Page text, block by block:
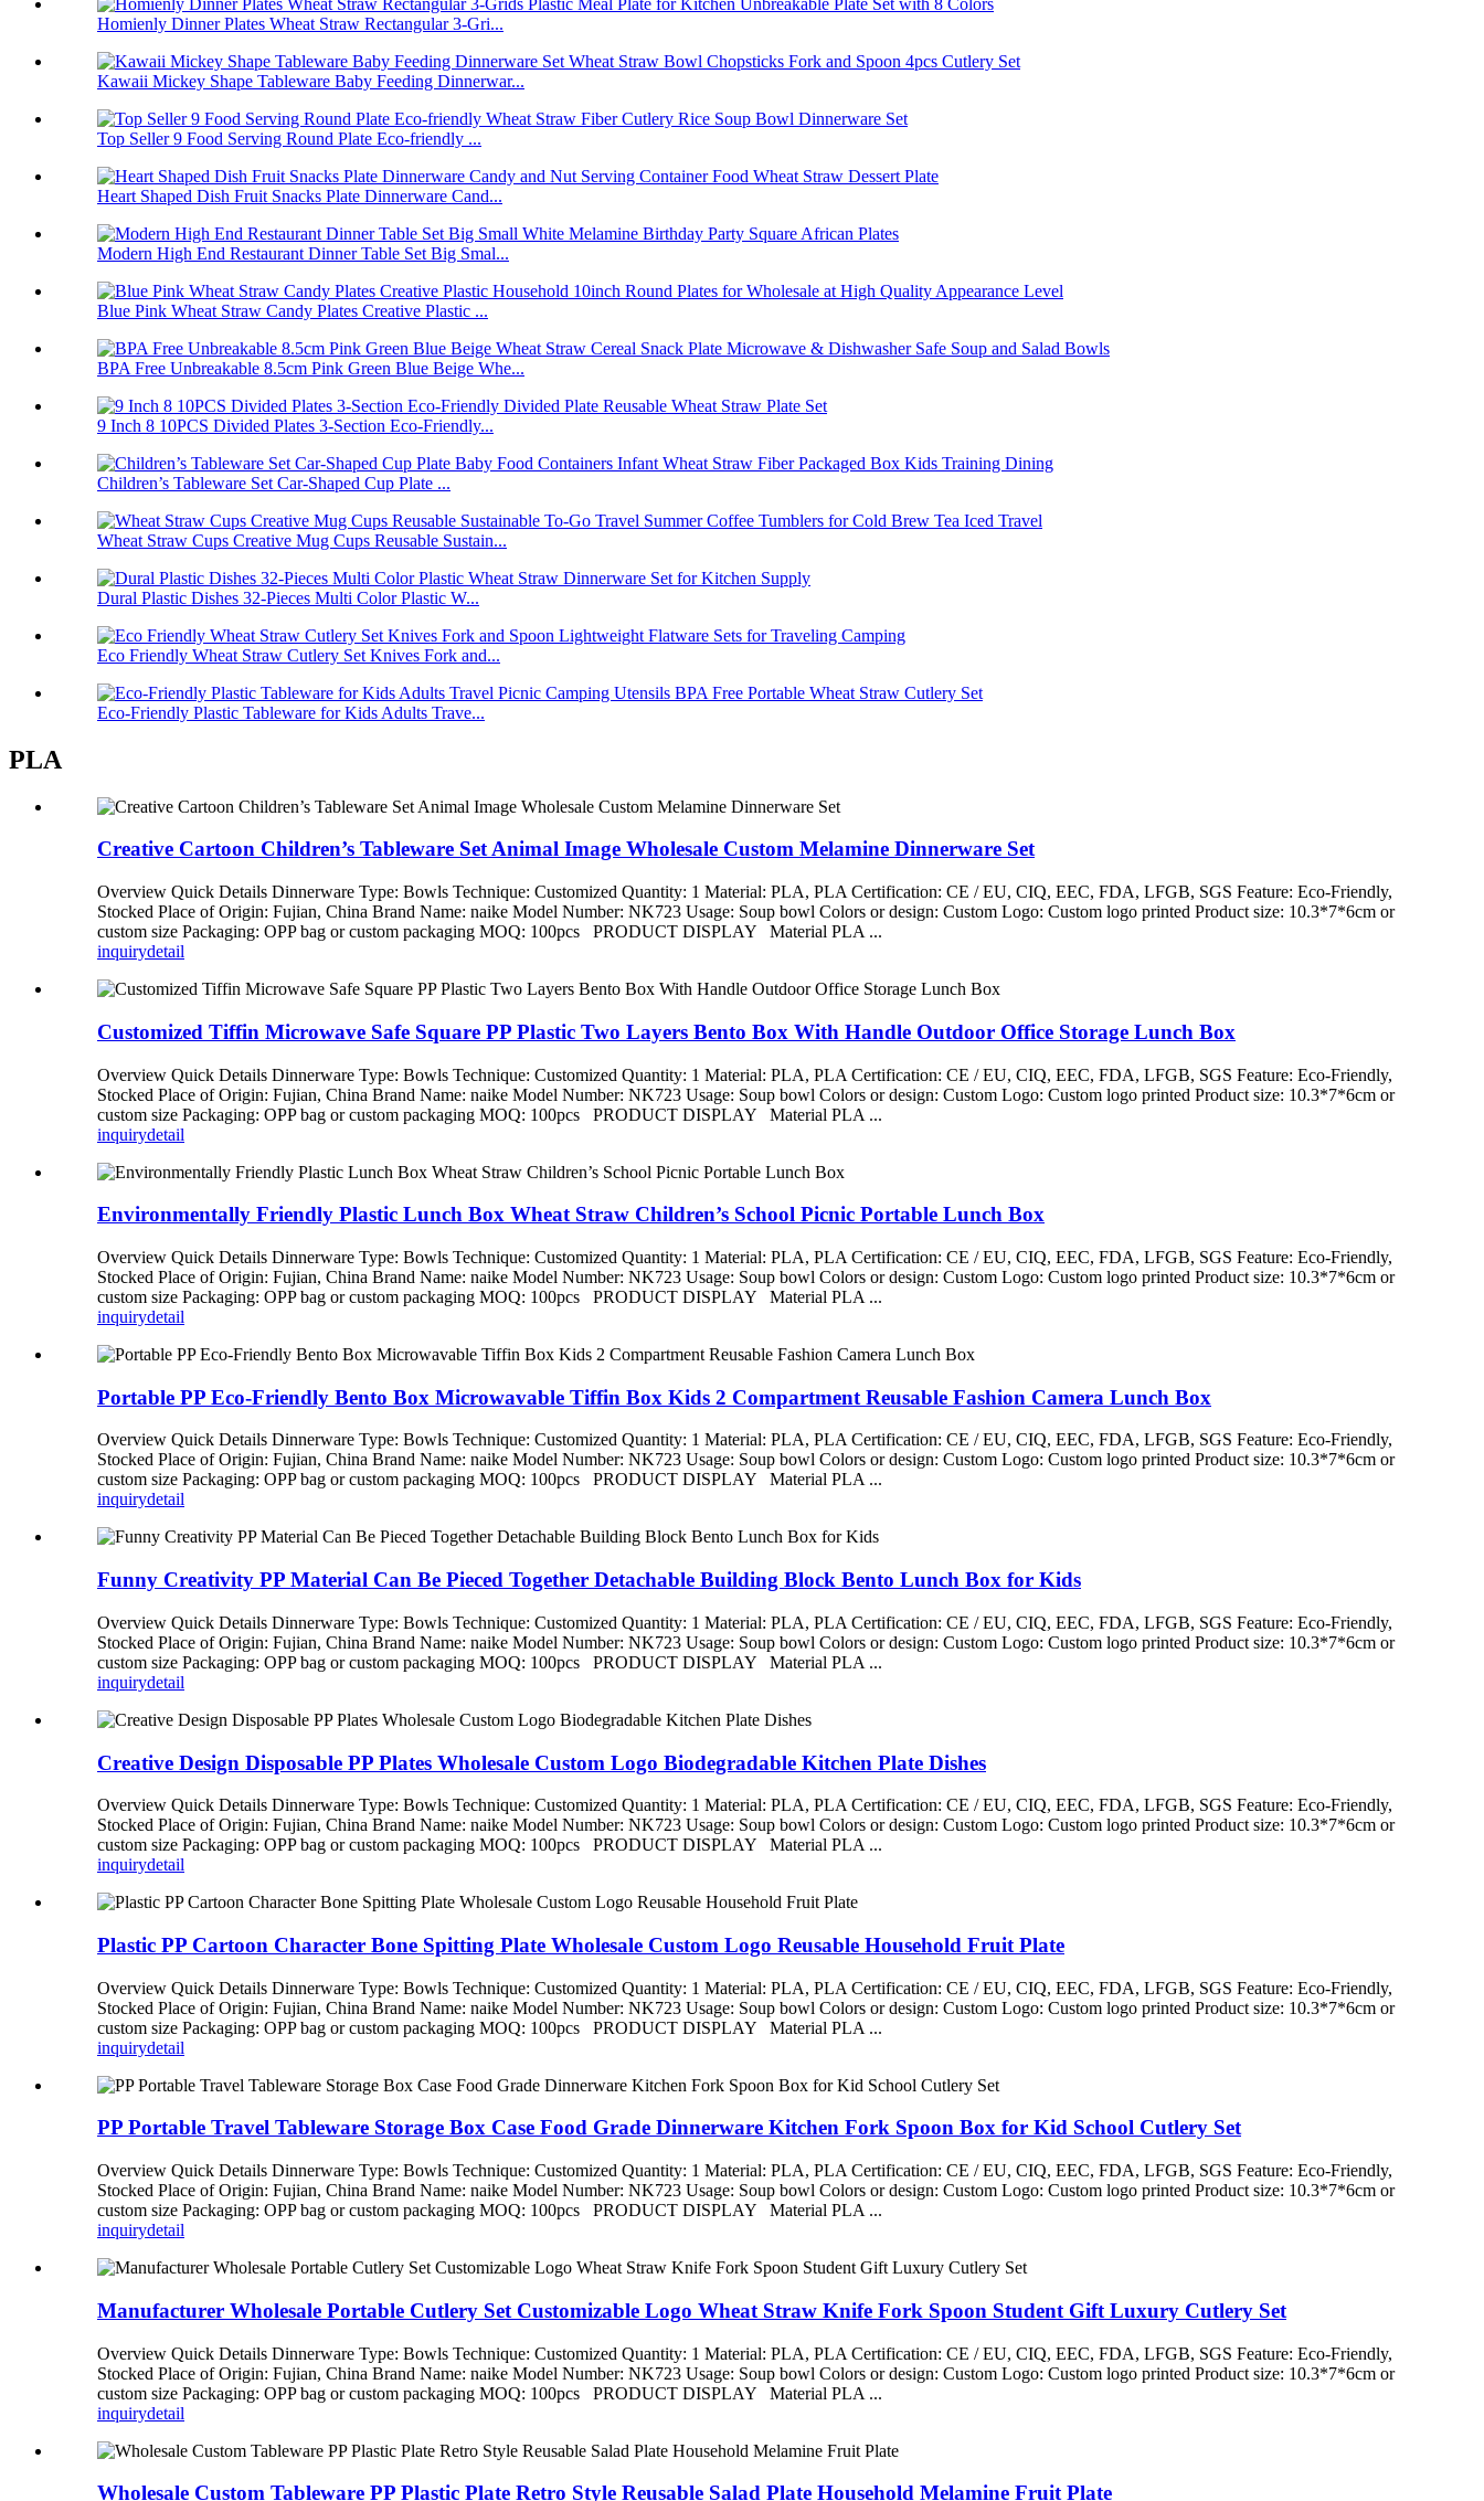
Homienly Dinner Plates Wheat Straw Rectangular 3-Gri...
Kawaii Mickey Shape Tableware Baby Feeding Dinnerwar...
Top Seller 9 Food Serving Round Plate Eco-friendly ...
Heart Shaped Dish Fruit Snacks Plate Dinnerware Cand...
Modern High End Restaurant Dinner Table Set Big Smal...
Blue Pink Wheat Straw Candy Plates Creative Plastic ...
BPA Free Unbreakable 8.5cm Pink Green Blue Beige Whe...
9 Inch 8 10PCS Divided Plates 3-Section Eco-Friendly...
Children’s Tableware Set Car-Shaped Cup Plate ...
Wheat Straw Cups Creative Mug Cups Reusable Sustain...
Dural Plastic Dishes 32-Pieces Multi Color Plastic W...
Eco Friendly Wheat Straw Cutlery Set Knives Fork and...
Eco-Friendly Plastic Tableware for Kids Adults Trave...
PLA
Creative Cartoon Children’s Tableware Set Animal Image Wholesale Custom Melamine Dinnerware Set
Overview Quick Details Dinnerware Type: Bowls Technique: Customized Quantity: 1 Material: PLA, PLA Certification: CE / EU, CIQ, EEC, FDA, LFGB, SGS Feature: Eco-Friendly,
Stocked Place of Origin: Fujian, China Brand Name: naike Model Number: NK723 Usage: Soup bowl Colors or design: Custom Logo: Custom logo printed Product size: 10.3*7*6cm or
custom size Packaging: OPP bag or custom packaging MOQ: 100pcs PRODUCT DISPLAY Material PLA ...
inquirydetail
Customized Tiffin Microwave Safe Square PP Plastic Two Layers Bento Box With Handle Outdoor Office Storage Lunch Box
Overview Quick Details Dinnerware Type: Bowls Technique: Customized Quantity: 1 Material: PLA, PLA Certification: CE / EU, CIQ, EEC, FDA, LFGB, SGS Feature: Eco-Friendly,
Stocked Place of Origin: Fujian, China Brand Name: naike Model Number: NK723 Usage: Soup bowl Colors or design: Custom Logo: Custom logo printed Product size: 10.3*7*6cm or
custom size Packaging: OPP bag or custom packaging MOQ: 100pcs PRODUCT DISPLAY Material PLA ...
inquirydetail
Environmentally Friendly Plastic Lunch Box Wheat Straw Children’s School Picnic Portable Lunch Box
Overview Quick Details Dinnerware Type: Bowls Technique: Customized Quantity: 1 Material: PLA, PLA Certification: CE / EU, CIQ, EEC, FDA, LFGB, SGS Feature: Eco-Friendly,
Stocked Place of Origin: Fujian, China Brand Name: naike Model Number: NK723 Usage: Soup bowl Colors or design: Custom Logo: Custom logo printed Product size: 10.3*7*6cm or
custom size Packaging: OPP bag or custom packaging MOQ: 100pcs PRODUCT DISPLAY Material PLA ...
inquirydetail
Portable PP Eco-Friendly Bento Box Microwavable Tiffin Box Kids 2 Compartment Reusable Fashion Camera Lunch Box
Overview Quick Details Dinnerware Type: Bowls Technique: Customized Quantity: 1 Material: PLA, PLA Certification: CE / EU, CIQ, EEC, FDA, LFGB, SGS Feature: Eco-Friendly,
Stocked Place of Origin: Fujian, China Brand Name: naike Model Number: NK723 Usage: Soup bowl Colors or design: Custom Logo: Custom logo printed Product size: 10.3*7*6cm or
custom size Packaging: OPP bag or custom packaging MOQ: 100pcs PRODUCT DISPLAY Material PLA ...
inquirydetail
Funny Creativity PP Material Can Be Pieced Together Detachable Building Block Bento Lunch Box for Kids
Overview Quick Details Dinnerware Type: Bowls Technique: Customized Quantity: 1 Material: PLA, PLA Certification: CE / EU, CIQ, EEC, FDA, LFGB, SGS Feature: Eco-Friendly,
Stocked Place of Origin: Fujian, China Brand Name: naike Model Number: NK723 Usage: Soup bowl Colors or design: Custom Logo: Custom logo printed Product size: 10.3*7*6cm or
custom size Packaging: OPP bag or custom packaging MOQ: 100pcs PRODUCT DISPLAY Material PLA ...
inquirydetail
Creative Design Disposable PP Plates Wholesale Custom Logo Biodegradable Kitchen Plate Dishes
Overview Quick Details Dinnerware Type: Bowls Technique: Customized Quantity: 1 Material: PLA, PLA Certification: CE / EU, CIQ, EEC, FDA, LFGB, SGS Feature: Eco-Friendly,
Stocked Place of Origin: Fujian, China Brand Name: naike Model Number: NK723 Usage: Soup bowl Colors or design: Custom Logo: Custom logo printed Product size: 10.3*7*6cm or
custom size Packaging: OPP bag or custom packaging MOQ: 100pcs PRODUCT DISPLAY Material PLA ...
inquirydetail
Plastic PP Cartoon Character Bone Spitting Plate Wholesale Custom Logo Reusable Household Fruit Plate
Overview Quick Details Dinnerware Type: Bowls Technique: Customized Quantity: 1 Material: PLA, PLA Certification: CE / EU, CIQ, EEC, FDA, LFGB, SGS Feature: Eco-Friendly,
Stocked Place of Origin: Fujian, China Brand Name: naike Model Number: NK723 Usage: Soup bowl Colors or design: Custom Logo: Custom logo printed Product size: 10.3*7*6cm or
custom size Packaging: OPP bag or custom packaging MOQ: 100pcs PRODUCT DISPLAY Material PLA ...
inquirydetail
PP Portable Travel Tableware Storage Box Case Food Grade Dinnerware Kitchen Fork Spoon Box for Kid School Cutlery Set
Overview Quick Details Dinnerware Type: Bowls Technique: Customized Quantity: 1 Material: PLA, PLA Certification: CE / EU, CIQ, EEC, FDA, LFGB, SGS Feature: Eco-Friendly,
Stocked Place of Origin: Fujian, China Brand Name: naike Model Number: NK723 Usage: Soup bowl Colors or design: Custom Logo: Custom logo printed Product size: 10.3*7*6cm or
custom size Packaging: OPP bag or custom packaging MOQ: 100pcs PRODUCT DISPLAY Material PLA ...
inquirydetail
Manufacturer Wholesale Portable Cutlery Set Customizable Logo Wheat Straw Knife Fork Spoon Student Gift Luxury Cutlery Set
Overview Quick Details Dinnerware Type: Bowls Technique: Customized Quantity: 1 Material: PLA, PLA Certification: CE / EU, CIQ, EEC, FDA, LFGB, SGS Feature: Eco-Friendly,
Stocked Place of Origin: Fujian, China Brand Name: naike Model Number: NK723 Usage: Soup bowl Colors or design: Custom Logo: Custom logo printed Product size: 10.3*7*6cm or
custom size Packaging: OPP bag or custom packaging MOQ: 100pcs PRODUCT DISPLAY Material PLA ...
inquirydetail
Wholesale Custom Tableware PP Plastic Plate Retro Style Reusable Salad Plate Household Melamine Fruit Plate